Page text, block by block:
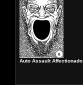
Auto Assault Affectionado